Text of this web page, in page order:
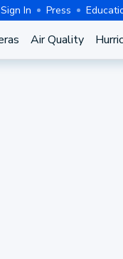
Sign In Press
Air Quality